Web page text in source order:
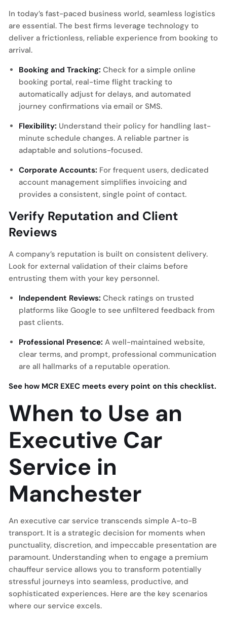
In today’s fast-paced business world, seamless logistics
are essential. The best firms leverage technology to
deliver a frictionless, reliable experience from booking to
arrival.
Booking and Tracking: Check for a simple online
booking portal, real-time flight tracking to
automatically adjust for delays, and automated
journey confirmations via email or SMS.
Flexibility: Understand their policy for handling last-
minute schedule changes. A reliable partner is
adaptable and solutions-focused.
Corporate Accounts: For frequent users, dedicated
account management simplifies invoicing and
provides a consistent, single point of contact.
Verify Reputation and Client
Reviews
A company’s reputation is built on consistent delivery.
Look for external validation of their claims before
entrusting them with your key personnel.
Independent Reviews: Check ratings on trusted
platforms like Google to see unfiltered feedback from
past clients.
Professional Presence: A well-maintained website,
clear terms, and prompt, professional communication
are all hallmarks of a reputable operation.
See how MCR EXEC meets every point on this checklist.
When to Use an
Executive Car
Service in
Manchester
An executive car service transcends simple A-to-B
transport. It is a strategic decision for moments when
punctuality, discretion, and impeccable presentation are
paramount. Understanding when to engage a premium
chauffeur service allows you to transform potentially
stressful journeys into seamless, productive, and
sophisticated experiences. Here are the key scenarios
where our service excels.